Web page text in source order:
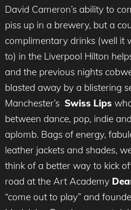
David Cameron’s ability to
piss up in a brewery, but a
complimentary drinks (well it
to) in the Liverpool Hilton
and the previous nights
blasted away by a blistering
Manchester’s Swiss Lips
between dance, pop, indie
aplomb. Bags of energy,
leather jackets and shades,
think of a better way to kick
road at the Art Academy
“come out to play” and